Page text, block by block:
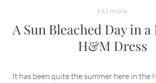
FASHION
A Sun Bleached Day in
H&M Dress
It has been quite the summer here in the